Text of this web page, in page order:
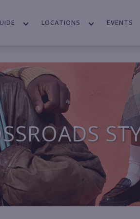
LOCATIONS EVENTS